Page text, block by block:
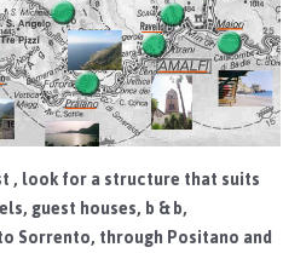
, look for a structure that suits
guest houses, b & b,
Sorrento, through Positano and